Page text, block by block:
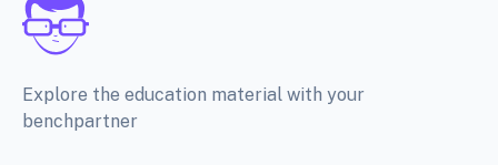
Explore the education material with your
benchpartner